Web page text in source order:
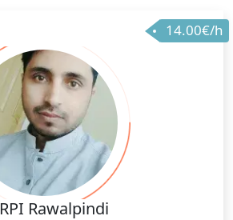
14.00€/h
RPI Rawalpindi